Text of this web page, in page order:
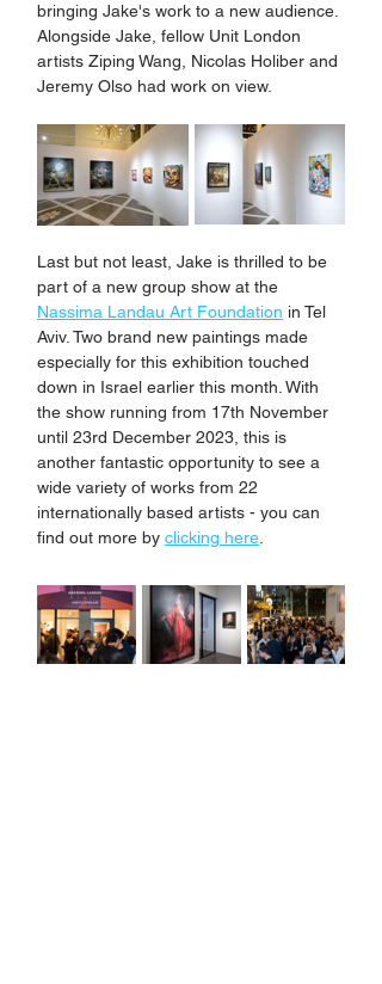
bringing Jake's work to a new audience.
Alongside Jake, fellow Unit London
artists Ziping Wang, Nicolas Holiber and
Jeremy Olso had work on view.
Last but not least, Jake is thrilled to be
part of a new group show at the
Nassima Landau Art Foundation in Tel
Aviv. Two brand new paintings made
especially for this exhibition touched
down in Israel earlier this month. With
the show running from 17th November
until 23rd December 2023, this is
another fantastic opportunity to see a
wide variety of works from 22
internationally based artists - you can
find out more by clicking here